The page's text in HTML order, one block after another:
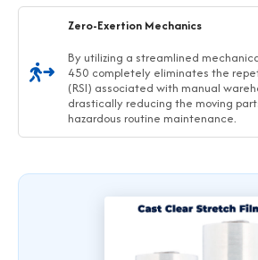
Zero-Exertion Mechanics
By utilizing a streamlined
450 completely eliminates the
(RSI) associated with manual
drastically reducing the moving
hazardous routine maintenance.